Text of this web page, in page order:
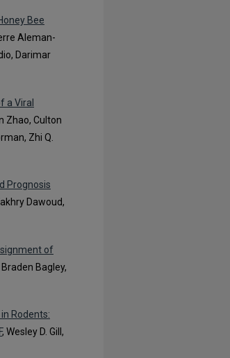
Bee
Aleman-
Darimar
a Viral
Zhao, Culton
Zhi Q.
Prognosis
Dawoud,
of
Bagley,
Rodents:
, Wesley D. Gill,